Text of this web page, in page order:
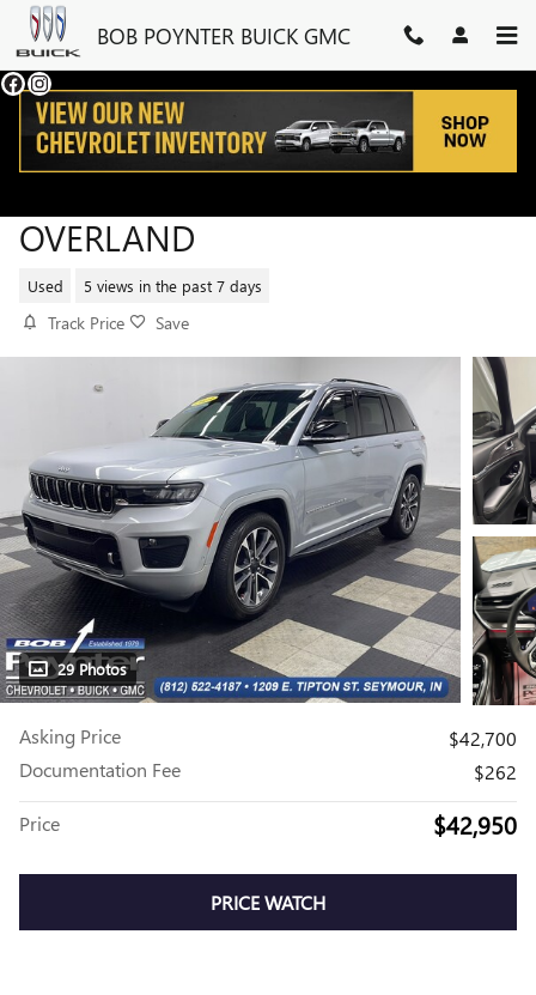
Skip to main content
BOB POYNTER BUICK GMC
OVERLAND
Used 5 views in the past 7 days
Track Price Save
29 Photos
Asking Price
$42,700
Documentation Fee
$262
Price $42,950
PRICE WATCH